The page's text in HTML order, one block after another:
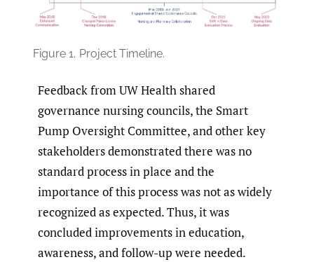
Figure 1. Project Timeline.
Feedback from UW Health shared
governance nursing councils, the Smart
Pump Oversight Committee, and other key
stakeholders demonstrated there was no
standard process in place and the
importance of this process was not as widely
recognized as expected. Thus, it was
concluded improvements in education,
awareness, and follow-up were needed.